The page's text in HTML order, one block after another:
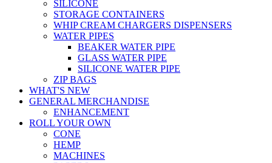
SILICONE
STORAGE CONTAINERS
WHIP CREAM CHARGERS DISPENSERS
WATER PIPES
BEAKER WATER PIPE
GLASS WATER PIPE
SILICONE WATER PIPE
ZIP BAGS
WHAT'S NEW
GENERAL MERCHANDISE
ENHANCEMENT
ROLL YOUR OWN
CONE
HEMP
MACHINES